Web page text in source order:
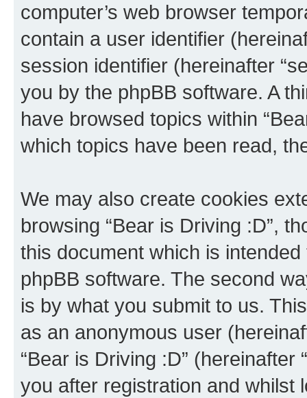
computer’s web browser
contain a user identifier
session identifier (hereinafter
you by the phpBB software. A
have browsed topics within
which topics have been read,
We may also create cookies
browsing “Bear is Driving :D”,
this document which is
phpBB software. The second
is by what you submit to us.
as an anonymous user
“Bear is Driving :D”
you after registration and whilst